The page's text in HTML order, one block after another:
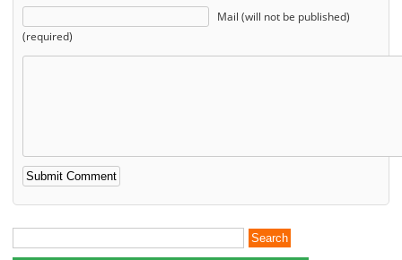
Mail (will not be published)
(required)